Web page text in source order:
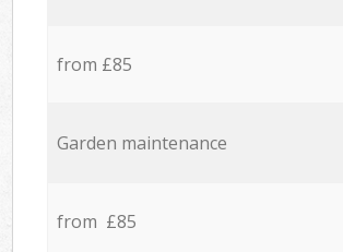
from £85
Garden maintenance
from £85